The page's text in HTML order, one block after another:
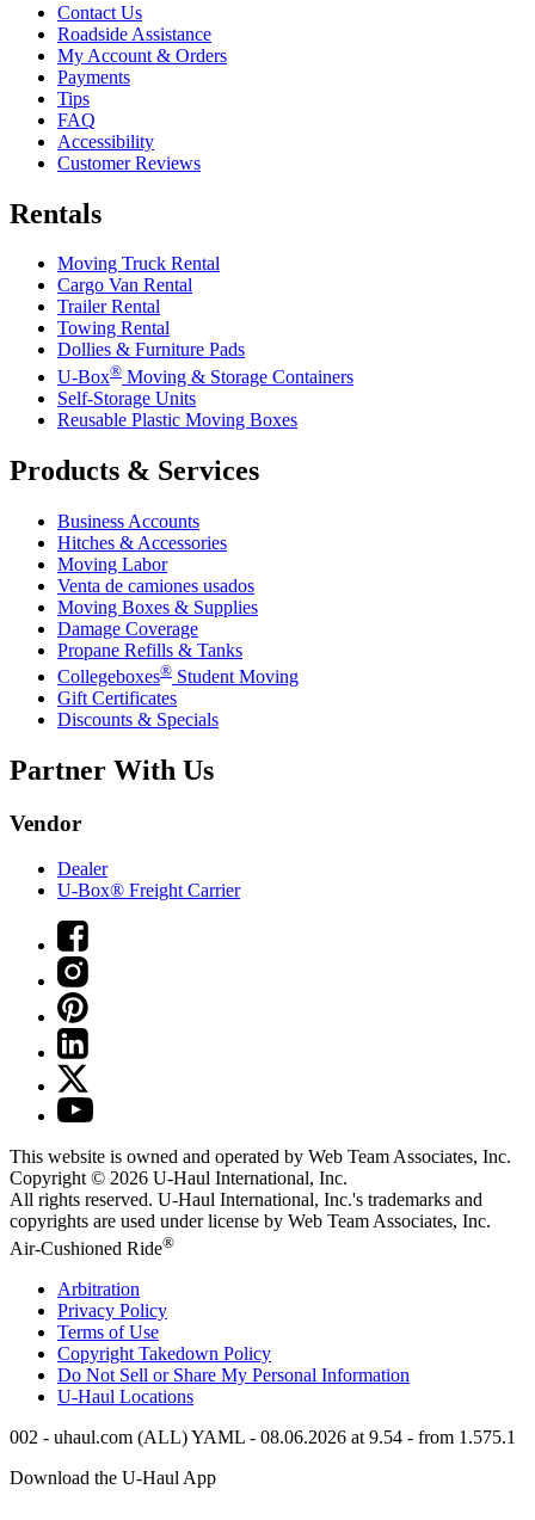
Contact Us
Roadside Assistance
My Account & Orders
Payments
Tips
FAQ
Accessibility
Customer Reviews
Rentals
Moving Truck Rental
Cargo Van Rental
Trailer Rental
Towing Rental
Dollies & Furniture Pads
U-Box® Moving & Storage Containers
Self-Storage Units
Reusable Plastic Moving Boxes
Products & Services
Business Accounts
Hitches & Accessories
Moving Labor
Venta de camiones usados
Moving Boxes & Supplies
Damage Coverage
Propane Refills & Tanks
Collegeboxes® Student Moving
Gift Certificates
Discounts & Specials
Partner With Us
Vendor
Dealer
U-Box® Freight Carrier
This website is owned and operated by Web Team Associates, Inc.
Copyright © 2026 U-Haul International, Inc.
All rights reserved. U-Haul International, Inc.'s trademarks and
copyrights are used under license by Web Team Associates, Inc.
Air-Cushioned Ride®
Arbitration
Privacy Policy
Terms of Use
Copyright Takedown Policy
Do Not Sell or Share My Personal Information
U-Haul Locations
002 - uhaul.com (ALL) YAML - 08.06.2026 at 9.54 - from 1.575.1
Download the U-Haul App